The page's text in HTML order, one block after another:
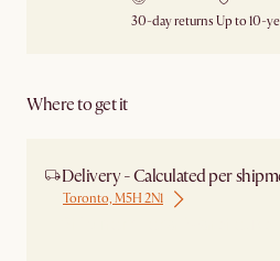
30-day returns Up to 10-
Where to get it
Delivery - Calculated per
Toronto, M5H 2N1